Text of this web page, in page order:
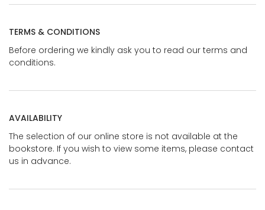
TERMS & CONDITIONS
Before ordering we kindly ask you to read our terms and
conditions.
AVAILABILITY
The selection of our online store is not available at the
bookstore. If you wish to view some items, please contact
us in advance.